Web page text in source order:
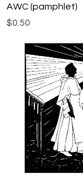
AWC (pamphlet)
Price
$0.50